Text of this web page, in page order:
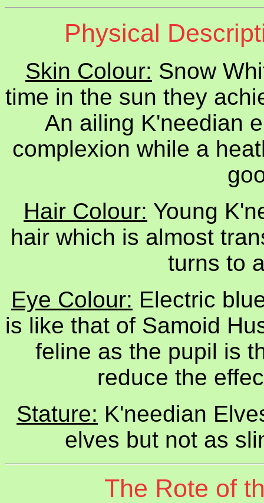
Physical
Skin Colour: Snow
time in the sun they
An ailing K'needian
complexion while a
Hair Colour: Young
hair which is almost
turns to
Eye Colour: Electric
is like that of Samoid
feline as the pupil is
reduce the
Stature: K'needian
elves but not as
The Rote of